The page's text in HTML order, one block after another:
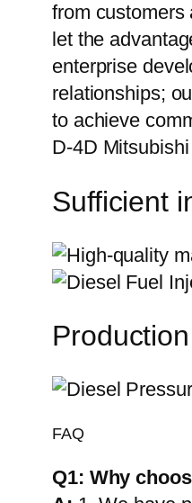
from customers
let the
enterprise
relationships;
to achieve
D-4D
Sufficient
FAQ
Q1: Why